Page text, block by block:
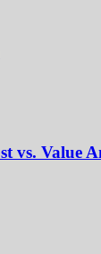
vs. Value